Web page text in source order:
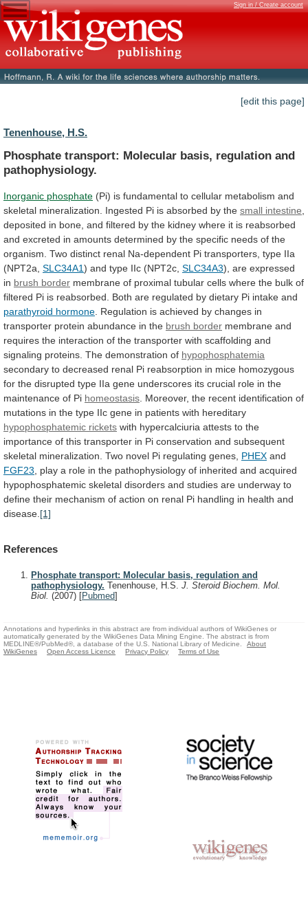
Sign in / Create account
[edit this page]
Tenenhouse, H.S.
Phosphate transport: Molecular basis, regulation and
pathophysiology.
Inorganic phosphate (Pi) is fundamental to cellular metabolism and
skeletal mineralization. Ingested Pi is absorbed by the small intestine
deposited in bone, and filtered by the kidney where it is reabsorbed
and excreted in amounts determined by the specific needs of the
organism. Two distinct renal Na-dependent Pi transporters, type IIa
(NPT2a, SLC34A1) and type IIc (NPT2c, SLC34A3), are expressed
in brush border membrane of proximal tubular cells where the bulk of
filtered Pi is reabsorbed. Both are regulated by dietary Pi intake and
parathyroid hormone Regulation is achieved by changes in
transporter protein abundance in the brush border membrane and
requires the interaction of the transporter with scaffolding and
signaling proteins. The demonstration of hypophosphatemia
secondary to decreased renal Pi reabsorption in mice homozygous
for the disrupted type IIa gene underscores its crucial role in the
maintenance of Pi homeostasis Moreover, the recent identification of
mutations in the type IIc gene in patients with hereditary
hypophosphatemic rickets with hypercalciuria attests to the
importance of this transporter in Pi conservation and subsequent
skeletal mineralization. Two novel Pi regulating genes, PHEX and
FGF23
play a role in the pathophysiology of inherited and acquired
hypophosphatemic skeletal disorders and studies are underway to
define their mechanism of action on renal Pi handling in health and
disease. [1]
References
Phosphate transport: Molecular basis, regulation and
pathophysiology. Tenenhouse, H.S. J. Steroid Biochem. Mol.
Biol. (2007) [Pubmed]
Annotations and hyperlinks in this abstract are from individual authors of WikiGenes or
automatically generated by the WikiGenes Data Mining Engine. The abstract is from
MEDLINE®/PubMed®, a database of the U.S. National Library of Medicine.
About
WikiGenes
Open Access Licence Privacy Policy Terms of Use